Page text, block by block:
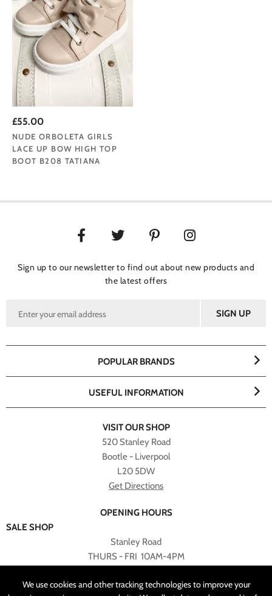
We use cookies and other tracking technologies to improve your
£55.00
NUDE ORBOLETA GIRLS
LACE UP BOW HIGH TOP
BOOT B208 TATIANA
Sign up to our newsletter to find out about new products and
the latest offers
VISIT OUR SHOP
520 Stanley Road
Bootle - Liverpool
L20 5DW
Get Directions
OPENING HOURS
SALE SHOP
Stanley Road
THURS - FRI 10AM-4PM
RETURNED TO SALE SHOP.
POPULAR BRANDS
USEFUL INFORMATION